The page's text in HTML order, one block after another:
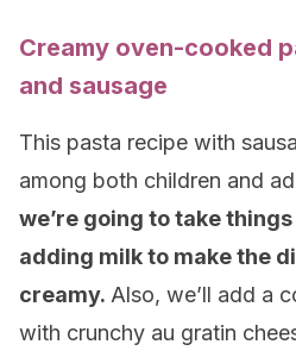
Creamy oven-cooked
and sausage
This pasta recipe with
among both children and
we’re going to take
adding milk to make the
creamy. Also, we’ll add a
with crunchy au gratin